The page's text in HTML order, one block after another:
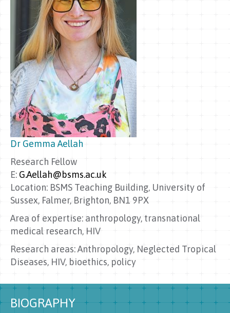
Dr Gemma Aellah
Research Fellow
E: G.Aellah@bsms.ac.uk
Location: BSMS Teaching Building, University of
Sussex, Falmer, Brighton, BN1 9PX
Area of expertise: anthropology, transnational
medical research, HIV
Research areas: Anthropology, Neglected Tropical
Diseases, HIV, bioethics, policy
BIOGRAPHY